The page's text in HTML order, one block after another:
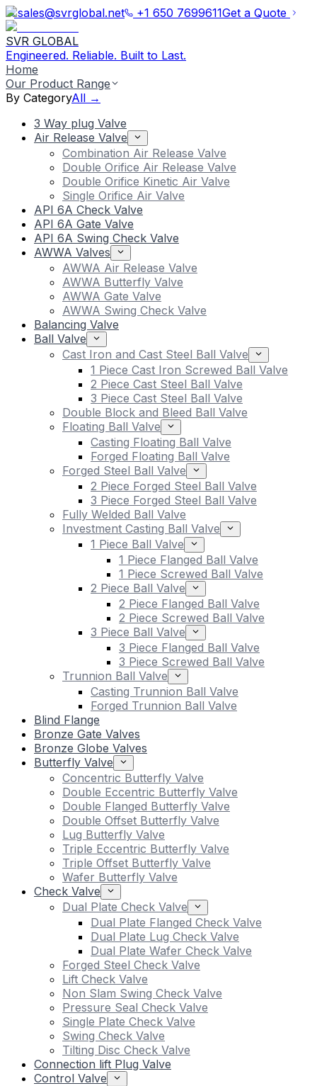
sales@svrglobal.net +1 650 7699611Get a Quote
SVR GLOBAL
Engineered. Reliable. Built to Last.
Home
Our Product Range
By CategoryAll →
3 Way plug Valve
Air Release Valve
Combination Air Release Valve
Double Orifice Air Release Valve
Double Orifice Kinetic Air Valve
Single Orifice Air Valve
API 6A Check Valve
API 6A Gate Valve
API 6A Swing Check Valve
AWWA Valves
AWWA Air Release Valve
AWWA Butterfly Valve
AWWA Gate Valve
AWWA Swing Check Valve
Balancing Valve
Ball Valve
Cast Iron and Cast Steel Ball Valve
1 Piece Cast Iron Screwed Ball Valve
2 Piece Cast Steel Ball Valve
3 Piece Cast Steel Ball Valve
Double Block and Bleed Ball Valve
Floating Ball Valve
Casting Floating Ball Valve
Forged Floating Ball Valve
Forged Steel Ball Valve
2 Piece Forged Steel Ball Valve
3 Piece Forged Steel Ball Valve
Fully Welded Ball Valve
Investment Casting Ball Valve
1 Piece Ball Valve
1 Piece Flanged Ball Valve
1 Piece Screwed Ball Valve
2 Piece Ball Valve
2 Piece Flanged Ball Valve
2 Piece Screwed Ball Valve
3 Piece Ball Valve
3 Piece Flanged Ball Valve
3 Piece Screwed Ball Valve
Trunnion Ball Valve
Casting Trunnion Ball Valve
Forged Trunnion Ball Valve
Blind Flange
Bronze Gate Valves
Bronze Globe Valves
Butterfly Valve
Concentric Butterfly Valve
Double Eccentric Butterfly Valve
Double Flanged Butterfly Valve
Double Offset Butterfly Valve
Lug Butterfly Valve
Triple Eccentric Butterfly Valve
Triple Offset Butterfly Valve
Wafer Butterfly Valve
Check Valve
Dual Plate Check Valve
Dual Plate Flanged Check Valve
Dual Plate Lug Check Valve
Dual Plate Wafer Check Valve
Forged Steel Check Valve
Lift Check Valve
Non Slam Swing Check Valve
Pressure Seal Check Valve
Single Plate Check Valve
Swing Check Valve
Tilting Disc Check Valve
Connection lift Plug Valve
Control Valve